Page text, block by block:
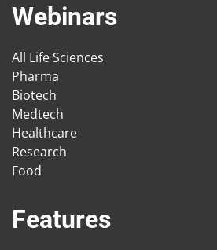
Webinars
All Life Sciences
Pharma
Biotech
Medtech
Healthcare
Research
Food
Features